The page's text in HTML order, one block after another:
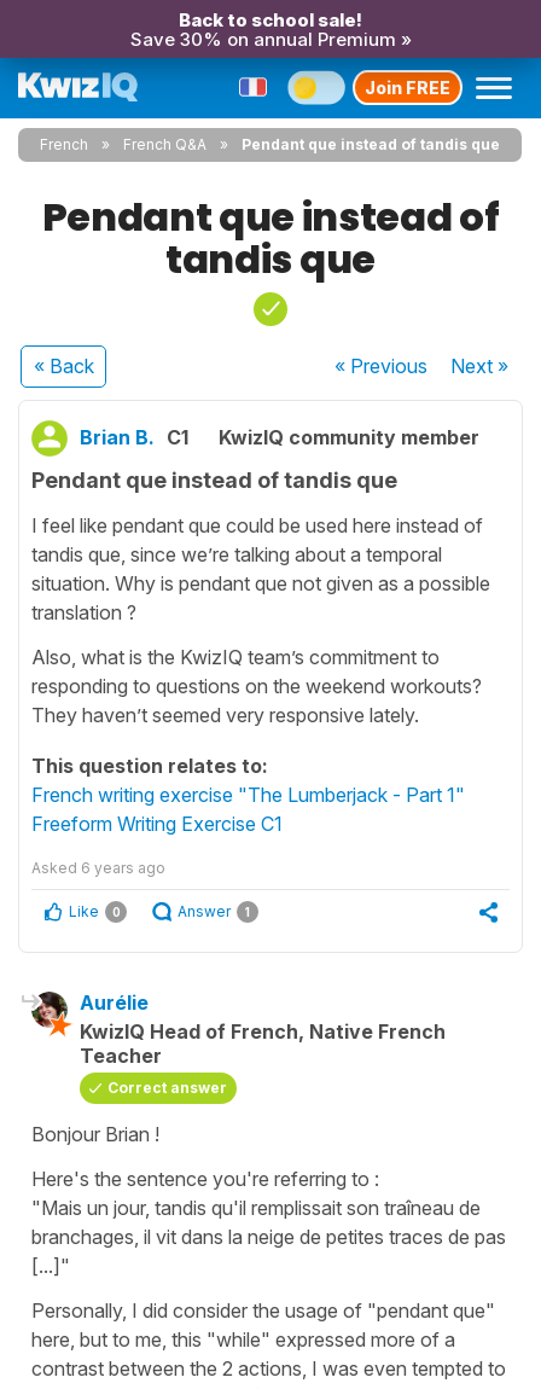
Back to school sale!
Save 30% on annual Premium »
Join FREE
French French Q&A Pendant que instead of tandis que
Pendant que instead of
tandis que
« Back « Previous Next»
Brian B. C1 KwizIQ community member
Pendant que instead of tandis que
I feel like pendant que could be used here instead of
tandis que, since we’re talking about a temporal
situation. Why is pendant que not given as a possible
translation ?
Also, what is the KwizIQ team’s commitment to
responding to questions on the weekend workouts?
They haven’t seemed very responsive lately.
This question relates to:
French writing exercise "The Lumberjack - Part 1"
Freeform Writing Exercise C1
Asked 6 years ago
Like 0 Answer 1
Aurélie
KwizIQ Head of French, Native French
Teacher
Correct answer
Bonjour Brian !
Here's the sentence you're referring to :
"Mais un jour, tandis qu'il remplissait son traîneau de
branchages, il vit dans la neige de petites traces de pas
[...]"
Personally, I did consider the usage of "pendant que"
here, but to me, this "while" expressed more of a
contrast between the 2 actions, I was even tempted to